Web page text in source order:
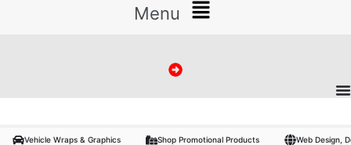
Menu
Vehicle Wraps & Graphics Shop Promotional Products Web Design,